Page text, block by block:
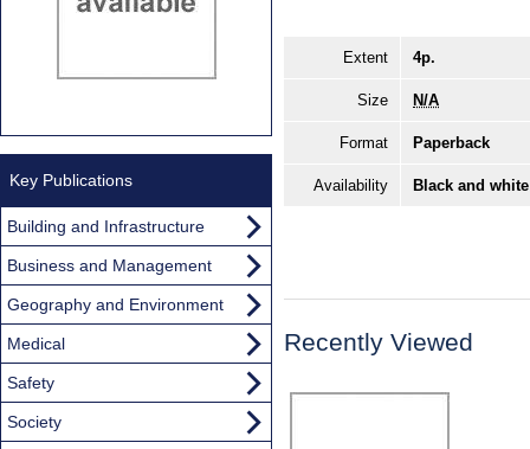
Extent 4p.
Size N/A
Format Paperback
Availability Black and
Recently Viewed
Key Publications
Building and Infrastructure
Business and Management
Geography and Environment
Medical
Safety
Society